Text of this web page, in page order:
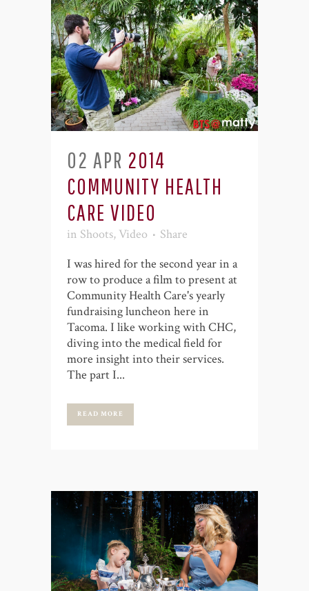
02 APR 2014
COMMUNITY HEALTH
CARE VIDEO
in Shoots,Video
Share
I was hired for the second year in a
row to produce a film to present at
Community Health Care's yearly
fundraising luncheon here in
Tacoma. I like working with CHC,
diving into the medical field for
more insight into their services.
The part I...
READ MORE